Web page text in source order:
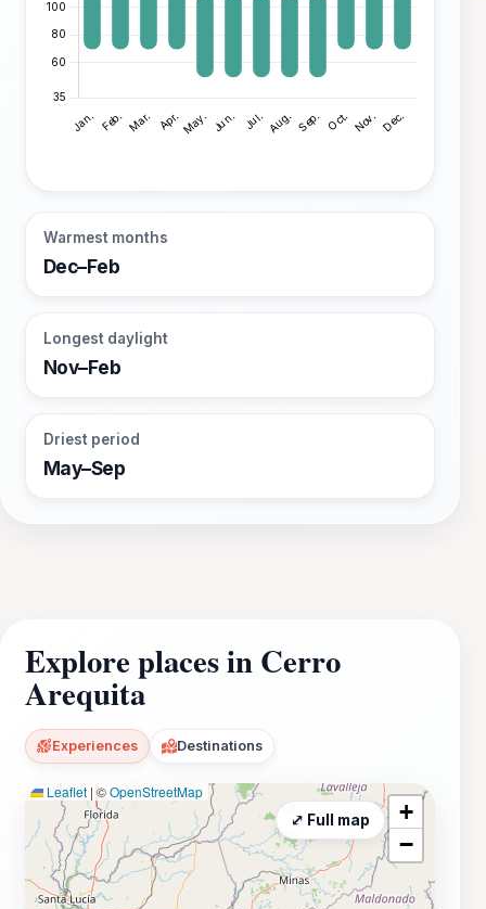
Warmest months
Dec–Feb
Longest daylight
Nov–Feb
Driest period
May–Sep
Explore places in Cerro
Arequita
Experiences Destinations
Leaflet | ©OpenStreetMap
+
−
⤢ Full map